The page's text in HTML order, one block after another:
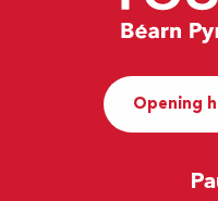
Opening